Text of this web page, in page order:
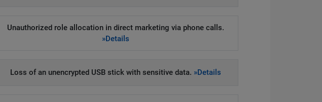
Unauthorized role allocation in direct marketing via phone calls.
»Details
Loss of an unencrypted USB stick with sensitive data. »Details